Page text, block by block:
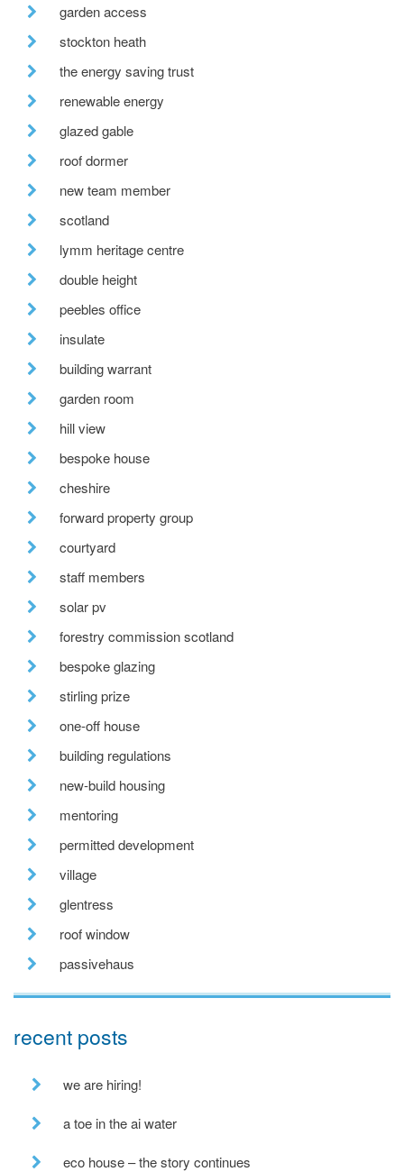
garden access
stockton heath
the energy saving trust
renewable energy
glazed gable
roof dormer
new team member
scotland
lymm heritage centre
double height
peebles office
insulate
building warrant
garden room
hill view
bespoke house
cheshire
forward property group
courtyard
staff members
solar pv
forestry commission scotland
bespoke glazing
stirling prize
one-off house
building regulations
new-build housing
mentoring
permitted development
village
glentress
roof window
passivehaus
recent posts
we are hiring!
a toe in the ai water
eco house – the story continues